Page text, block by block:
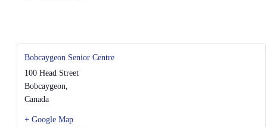
Bobcaygeon Senior Centre
100 Head Street
Bobcaygeon,
Canada
+ Google Map